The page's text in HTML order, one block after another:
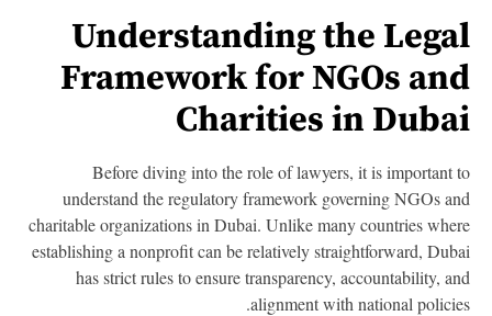
Understanding the
Framework for NGOs
Charities in
Before diving into the role of lawyers, it is important
understand the regulatory framework governing NGOs
charitable organizations in Dubai. Unlike many countries
establishing a nonprofit can be relatively straightforward,
has strict rules to ensure transparency, accountability,
alignment with national